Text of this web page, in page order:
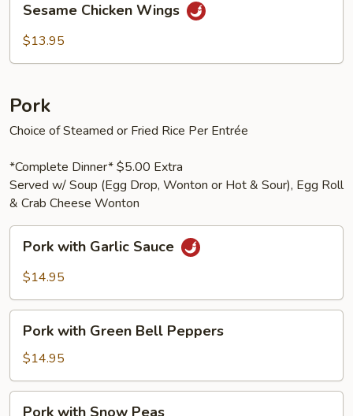
Chicken
Wings
Sesame Chicken Wings
$13.95
Pork
Choice of Steamed or Fried Rice Per Entrée
*Complete Dinner* $5.00 Extra
Served w/ Soup (Egg Drop, Wonton or Hot & Sour), Egg Roll
& Crab Cheese Wonton
with
Garlic
Pork with Garlic Sauce
$14.95
with
Green
Bell
Peppers
Pork with Green Bell Peppers
$14.95
Pork with Snow Peas